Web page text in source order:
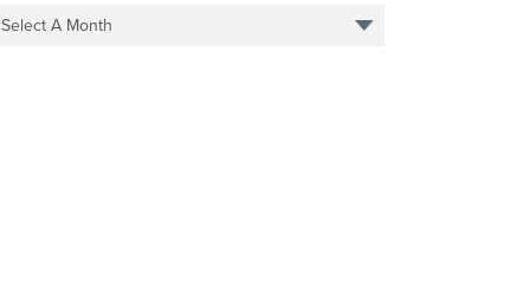
Select A Month